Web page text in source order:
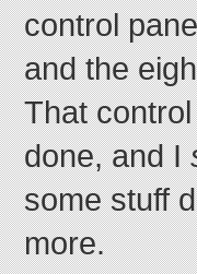
control
and the
That
done, and I
some stuff
more.